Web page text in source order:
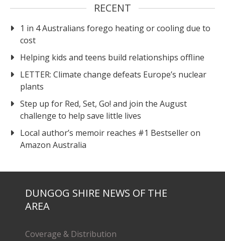
RECENT
1 in 4 Australians forego heating or cooling due to
cost
Helping kids and teens build relationships offline
LETTER: Climate change defeats Europe’s nuclear
plants
Step up for Red, Set, Go! and join the August
challenge to help save little lives
Local author’s memoir reaches #1 Bestseller on
Amazon Australia
DUNGOG SHIRE NEWS OF THE
AREA
Coverage & Distribution